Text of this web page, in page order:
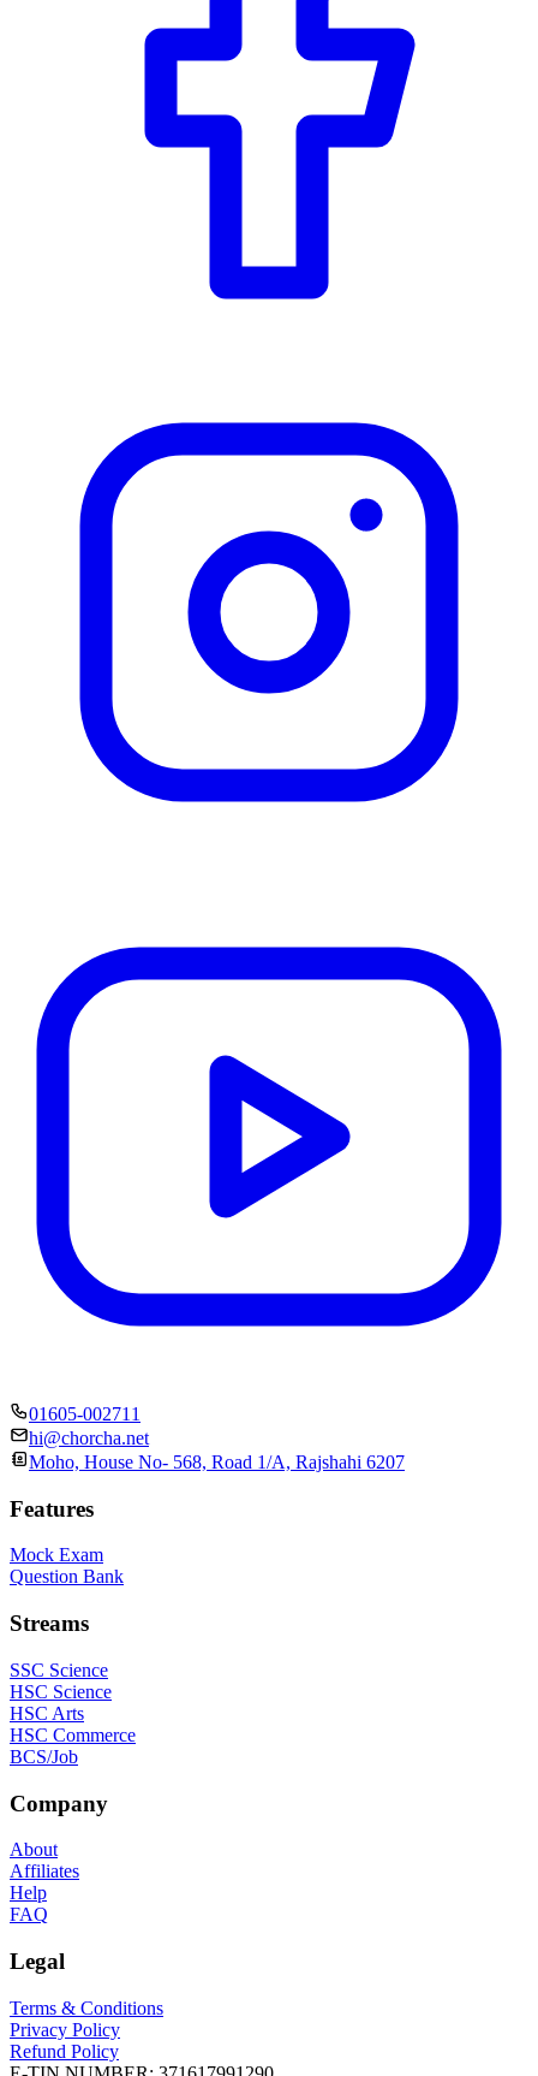
01605-002711
hi@chorcha.net
Moho, House No- 568, Road 1/A, Rajshahi 6207
Features
Mock Exam
Question Bank
Streams
SSC Science
HSC Science
HSC Arts
HSC Commerce
BCS/Job
Company
About
Affiliates
Help
FAQ
Legal
Terms & Conditions
Privacy Policy
Refund Policy